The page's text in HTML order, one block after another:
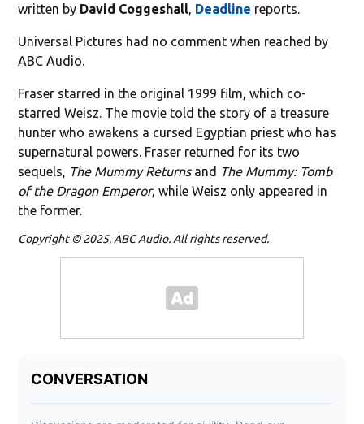
written by David Coggeshall, Deadline reports.
Universal Pictures had no comment when reached by
ABC Audio.
Fraser starred in the original 1999 film, which co-
starred Weisz. The movie told the story of a treasure
hunter who awakens a cursed Egyptian priest who has
supernatural powers. Fraser returned for its two
sequels, The Mummy Returnsand The Mummy: Tomb
of the Dragon Emperor, while Weisz only appeared in
the former.
Copyright © 2025, ABC Audio. All rights reserved.